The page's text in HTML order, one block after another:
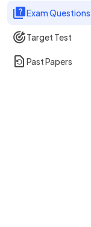
Exam Questions
Target Test
Past Papers